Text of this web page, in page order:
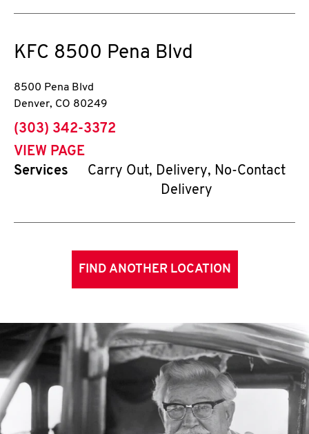
KFC 8500 Pena Blvd
8500 Pena Blvd
Denver, CO 80249
phone
(303) 342-3372
VIEW PAGE
Services
Carry Out, Delivery, No-Contact
Delivery
FIND ANOTHER LOCATION